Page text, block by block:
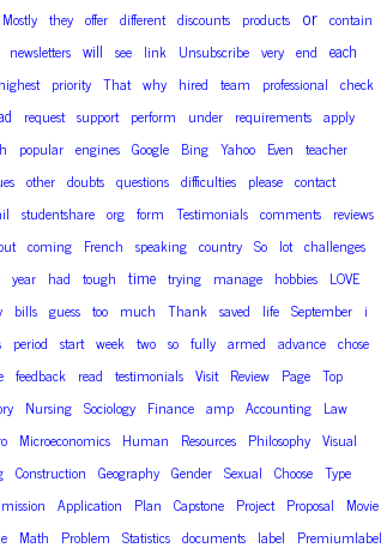
Mostly they offer different discounts products or contain
newsletters will see link Unsubscribe very end each
highest priority That why hired team professional check
request support perform under requirements apply
popular engines Google Bing Yahoo Even teacher
other doubts questions difficulties please contact
studentshare org form Testimonials comments reviews
coming French speaking country So lot challenges
year had tough time trying manage hobbies LOVE
bills guess too much Thank saved life September i
period start week two so fully armed advance chose
feedback read testimonials Visit Review Page Top
Nursing Sociology Finance amp Accounting Law
Microeconomics Human Resources Philosophy Visual
Construction Geography Gender Sexual Choose Type
Application Plan Capstone Project Proposal Movie
Math Problem Statistics documents label Premiumlabel